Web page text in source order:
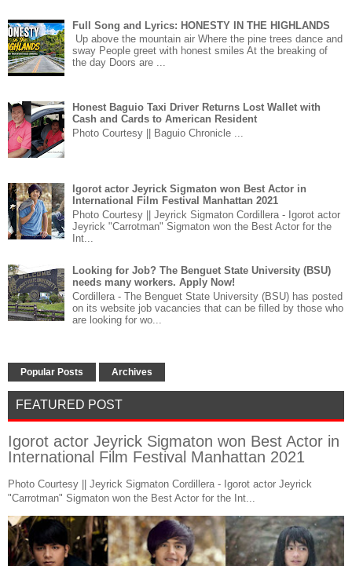
Full Song and Lyrics: HONESTY IN THE HIGHLANDS
Up above the mountain air Where the pine trees dance and
sway People greet with honest smiles At the breaking of
the day Doors are ...
Honest Baguio Taxi Driver Returns Lost Wallet with
Cash and Cards to American Resident
Photo Courtesy || Baguio Chronicle ...
Igorot actor Jeyrick Sigmaton won Best Actor in
International Film Festival Manhattan 2021
Photo Courtesy || Jeyrick Sigmaton Cordillera - Igorot actor
Jeyrick "Carrotman" Sigmaton won the Best Actor for the
Int...
Looking for Job? The Benguet State University (BSU)
needs many workers. Apply Now!
Cordillera - The Benguet State University (BSU) has posted
on its website job vacancies that can be filled by those who
are looking for wo...
Popular Posts Archives
FEATURED POST
Igorot actor Jeyrick Sigmaton won Best Actor in
International Film Festival Manhattan 2021
Photo Courtesy || Jeyrick Sigmaton Cordillera - Igorot actor Jeyrick
"Carrotman" Sigmaton won the Best Actor for the Int...